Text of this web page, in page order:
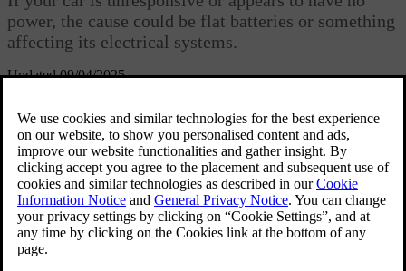
Updated 09/04/2025
power, the cause could be flat batteries or something
affecting its electrical systems.
If the car doesn't respond due to low power, there are several
recovery options depending on the situation.
The following situations can lead to both batteries in the car going
flat:
The car is driven to 0% battery level and is then not immediately